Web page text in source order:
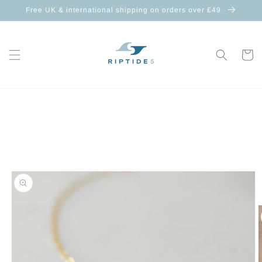
Skip to
content
Free UK & international shipping on orders over £49
Cart